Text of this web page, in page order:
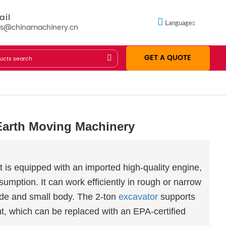
Language
GET A QUOTE
Moving Machinery
equipped with an imported high-quality engine,
It can work efficiently in rough or narrow
and small body. The 2-ton excavatorsupports
which can be replaced with an EPA-certified